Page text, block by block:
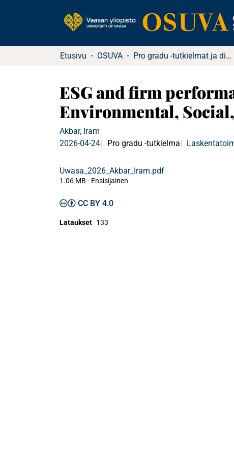
Etusivu OSUVA Pro gradu -tutkielmat ja diplomityöt
ESG and firm
Environmental,
Akbar, Iram
2026-04-24
Pro gradu -tutkielma
Uwasa_2026_Akbar_Iram.pdf
1.06 MB - Ensisijainen
CC BY 4.0
Lataukset 133